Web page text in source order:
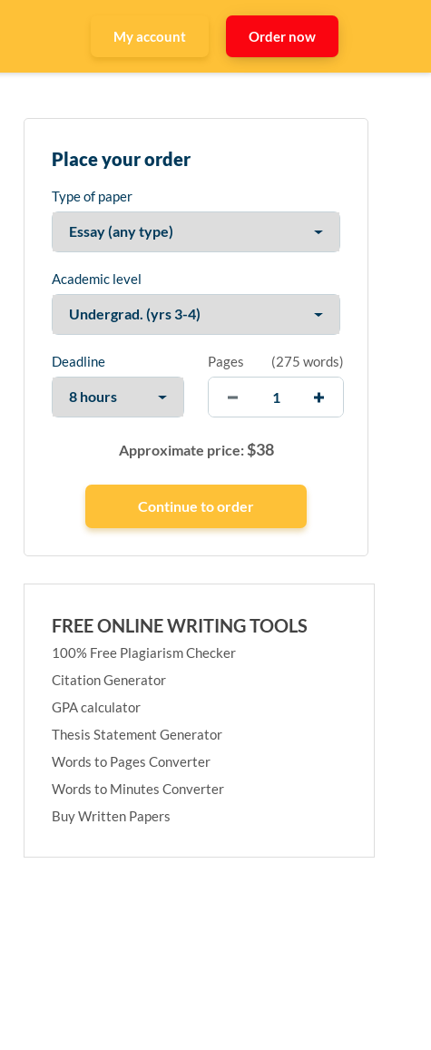
My account Order now
Place your order
Type of paper
Academic level
Deadline Pages (275 words)
Approximate price:$38
FREE ONLINE WRITING TOOLS
100% Free Plagiarism Checker
Citation Generator
GPA calculator
Thesis Statement Generator
Words to Pages Converter
Words to Minutes Converter
Buy Written Papers